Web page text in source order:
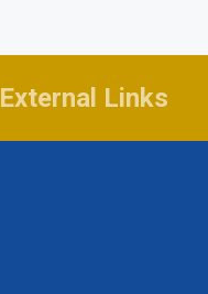
External Links